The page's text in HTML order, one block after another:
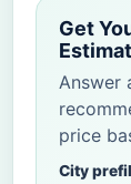
Get
Answer
price
City